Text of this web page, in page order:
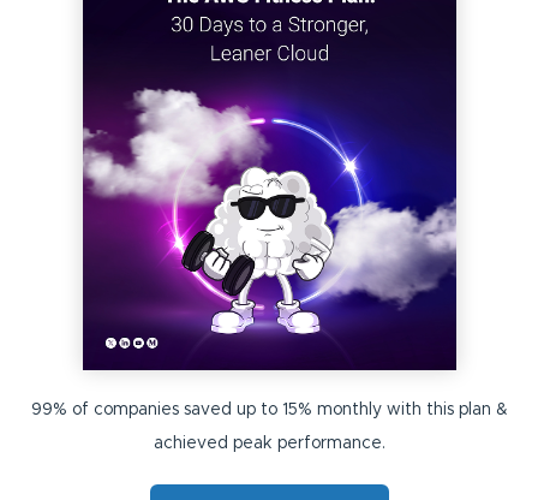
99% of companies saved up to 15% monthly with this plan &
achieved peak performance.